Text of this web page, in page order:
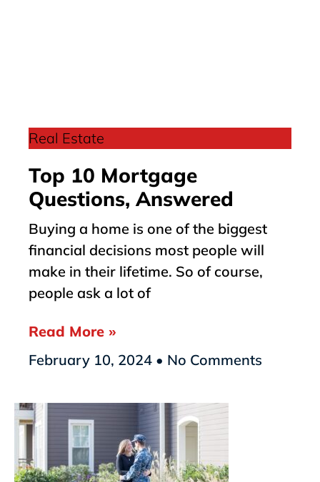
Real Estate
Top 10 Mortgage
Questions, Answered
Buying a home is one of the biggest
financial decisions most people will
make in their lifetime. So of course,
people ask a lot of
Read More »
February 10, 2024
No Comments